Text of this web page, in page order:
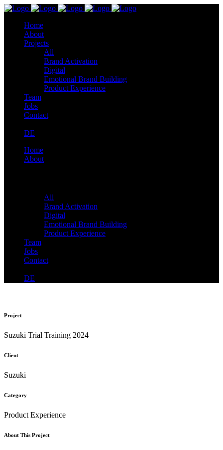
Home
About
Projects
All
Brand Activation
Digital
Emotional Brand Building
Product Experience
Team
Jobs
Contact
DE
Home
About
All
Brand Activation
Digital
Emotional Brand Building
Product Experience
Team
Jobs
Contact
DE
Project
Suzuki Trial Training 2024
Client
Suzuki
Category
Product Experience
About This Project